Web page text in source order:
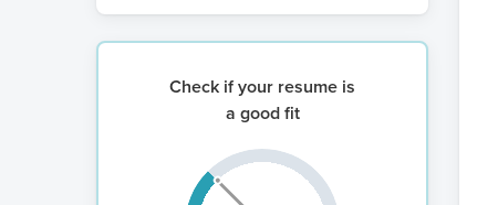
Check if your resume is
a good fit